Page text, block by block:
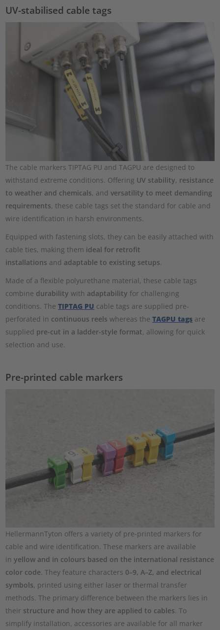
UV-stabilised cable tags
The cable markers TIPTAG PU and TAGPU are designed to
withstand extreme conditions. Offering UV stability, resistance
to weather and chemicals, andversatility to meet demanding
requirements, these cable tags set the standard for cable and
wire identification in harsh environments.
Equipped with fastening slots, they can be easily attached with
cable ties, making them ideal for retrofit
installations and adaptable to existing setups.
Made of a flexible polyurethane material, these cable tags
combine durabilitywith adaptabilityfor challenging
conditions. TheTIPTAG PU cable tags are supplied pre-
perforated in continuous reelswhereas theTAGPU tags are
supplied pre-cut in a ladder-style format, allowing for quick
selection and use.
Pre-printed cable markers
HellermannTyton offers a variety of pre-printed markers for
cable and wire identification. These markers are available
in yellow and in colours based on the international resistance
color code. They feature characters 0–9, A–Z, and electrical
symbols, printed using either laser or thermal transfer
methods. The primary difference between the markers lies in
their structure and how they are applied to cables. To
simplify installation, accessories are available for all marker